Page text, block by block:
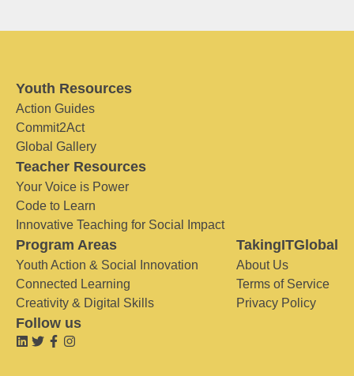
Youth Resources
Action Guides
Commit2Act
Global Gallery
Teacher Resources
Your Voice is Power
Code to Learn
Innovative Teaching for Social Impact
Program Areas
Youth Action & Social Innovation
Connected Learning
Creativity & Digital Skills
TakingITGlobal
About Us
Terms of Service
Privacy Policy
Follow us